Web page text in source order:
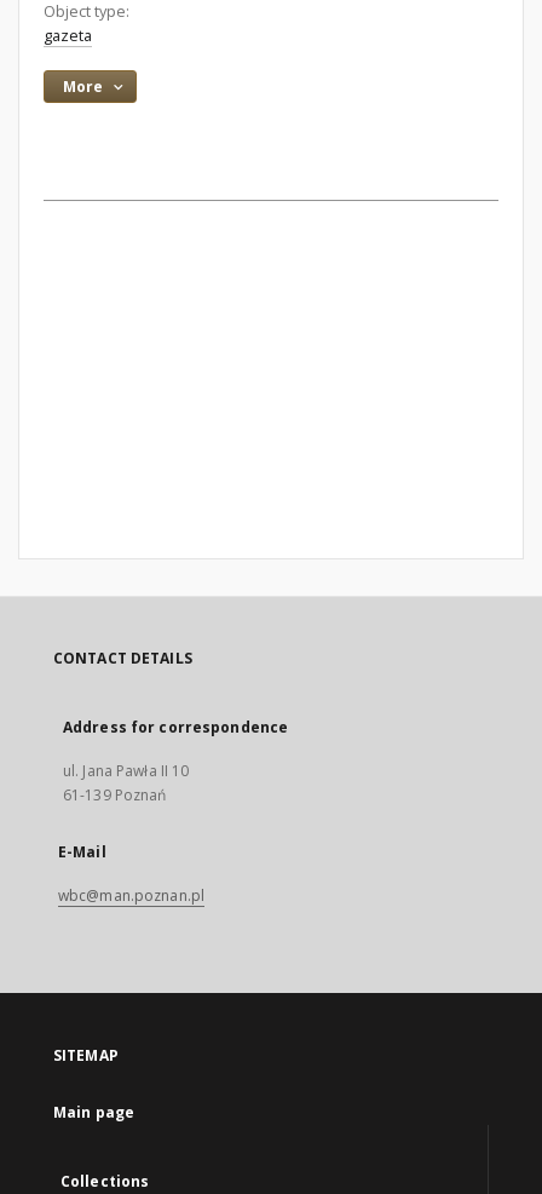
Object type:
gazeta
More
CONTACT DETAILS
Address for correspondence
ul. Jana Pawła II 10
61-139 Poznań
E-Mail
wbc@man.poznan.pl
SITEMAP
Main page
Collections